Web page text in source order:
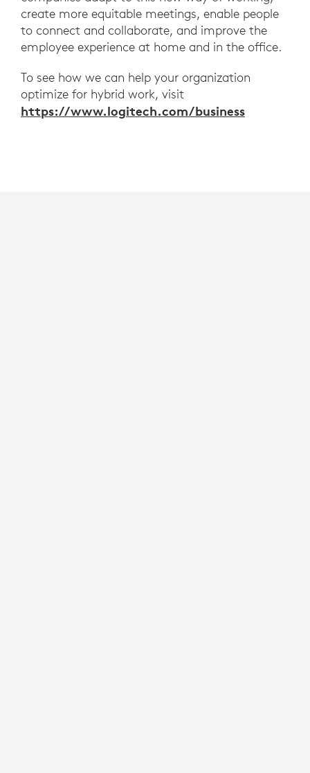
create more equitable meetings, enable people
to connect and collaborate, and improve the
employee experience at home and in the office.
To see how we can help your organization
optimize for hybrid work, visit
https://www.logitech.com/business